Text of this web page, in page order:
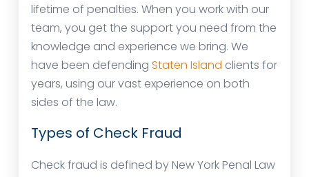
lifetime of penalties. When you work with our
team, you get the support you need from the
knowledge and experience we bring. We
have been defending Staten Island clients for
years, using our vast experience on both
sides of the law.
Types of Check Fraud
Check fraud is defined by New York Penal Law